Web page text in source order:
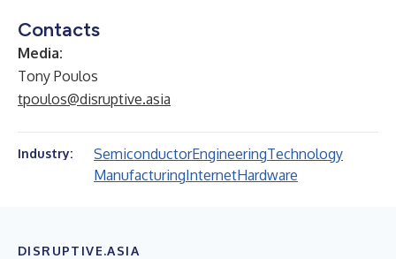
Contacts
Media:
Tony Poulos
tpoulos@disruptive.asia
Industry: SemiconductorEngineeringTechnology
ManufacturingInternetHardware
DISRUPTIVE.ASIA